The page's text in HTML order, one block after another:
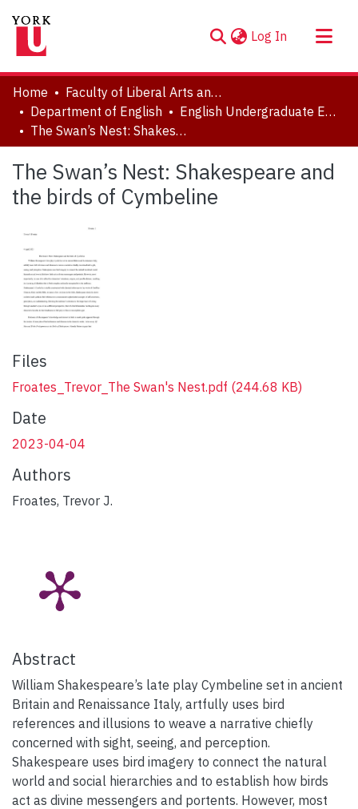
Log In (current)
About
Communities & Collections
Browse YorkSpace
Statistics
Home
Faculty of Liberal Arts and Professional Studies
Department of English
English Undergraduate Essay Prizes
The Swan’s Nest: Shakespeare and the birds of Cymbeline
The Swan’s Nest: Shakespeare and
the birds of Cymbeline
Files
Froates_Trevor_The Swan's Nest.pdf (244.68 KB)
Date
2023-04-04
Authors
Froates, Trevor J.
Abstract
William Shakespeare’s late play Cymbeline set in ancient
Britain and Renaissance Italy, artfully uses bird
references and illusions to weave a narrative chiefly
concerned with sight, seeing, and perception.
Shakespeare uses bird imagery to connect the natural
world and social hierarchies and to establish how birds
act as divine messengers and portents. However, most